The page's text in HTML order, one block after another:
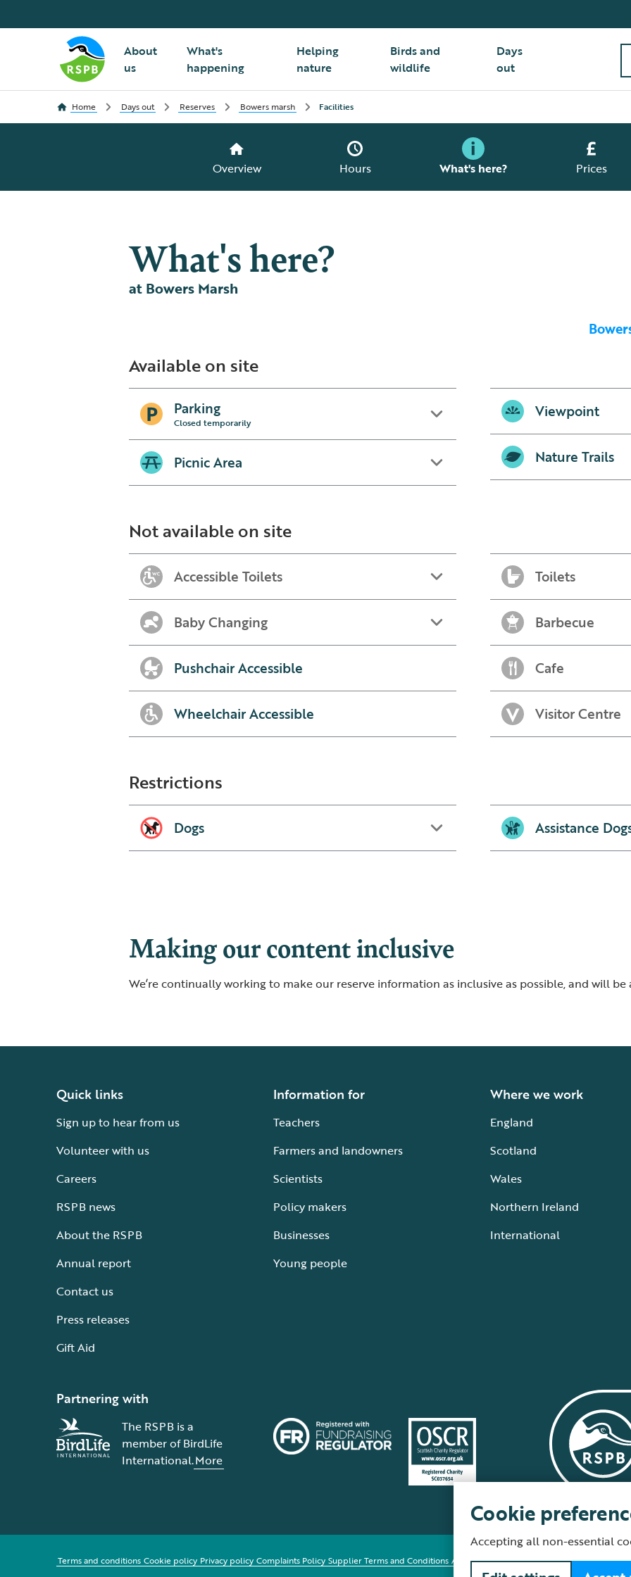
About
us
What's
happening
Helping
nature
Birds and
wildlife
Days
out
Home Days out Reserves Bowers marsh Facilities
Overview Hours What's here? Prices
What's here?
at Bowers Marsh
Available on site
Parking
Closed temporarily
Picnic Area
Viewpoint
Nature Trails
Not available on site
Accessible Toilets
Baby Changing
Pushchair Accessible
Wheelchair Accessible
Toilets
Barbecue
Cafe
Visitor Centre
Restrictions
Dogs Assistance
Making our content inclusive
We’re continually working to make our reserve information as inclusive as possible, and will
Quick links
Sign up to hear from us
Volunteer with us
Careers
RSPB news
About the RSPB
Annual report
Contact us
Press releases
Gift Aid
Information for
Teachers
Farmers and landowners
Scientists
Policy makers
Businesses
Young people
Where we work
England
Scotland
Wales
Northern Ireland
International
Partnering with
The RSPB is a
member of BirdLife
International.More
Terms and conditions Cookie policy Privacy policy Complaints Policy Supplier Terms and Conditions About our site Modern Slavery Act Fair Work
Cookie
Accepting all non-essential